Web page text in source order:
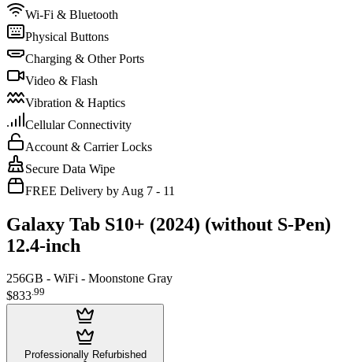
Wi-Fi & Bluetooth
Physical Buttons
Charging & Other Ports
Video & Flash
Vibration & Haptics
Cellular Connectivity
Account & Carrier Locks
Secure Data Wipe
FREE Delivery by Aug 7 - 11
Galaxy Tab S10+ (2024) (without S-Pen)
12.4-inch
256GB - WiFi - Moonstone Gray
$833.99
Professionally Refurbished